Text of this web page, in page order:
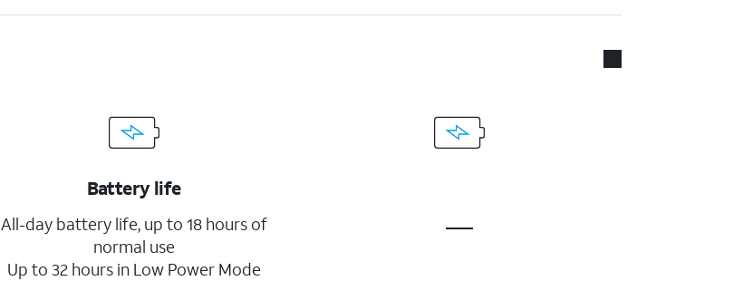
Battery life
All-day battery life, up to 18 hours of
normal use
Up to 32 hours in Low Power Mode